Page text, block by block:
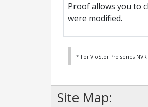
Proof allows you to
were modified.
* For VioStor Pro series
Site Map: